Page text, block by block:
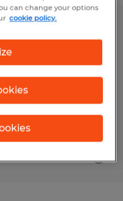
year
can change your options
cookie policy.